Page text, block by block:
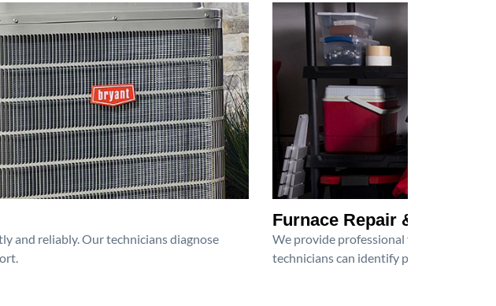
and reliably. Our technicians diagnose
Furnace Repair & Service
We provide professional furnace repair
technicians can identify problems,